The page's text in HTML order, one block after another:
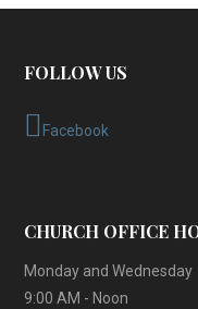
FOLLOW US
Facebook
CHURCH OFFICE
Monday and Wednesday
9:00 AM - Noon